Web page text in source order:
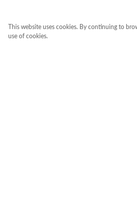
This website uses cookies. By continuing to
use of cookies.